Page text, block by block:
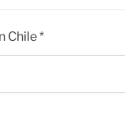
Chile*